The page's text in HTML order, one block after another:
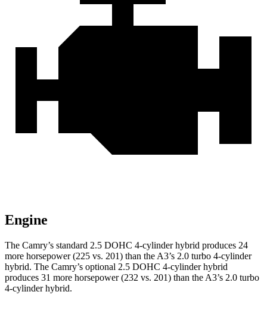
Engine
The Camry’s standard 2.5 DOHC 4-cylinder hybrid produces 24
more horsepower (225 vs. 201) than the A3’s 2.0 turbo 4-cylinder
hybrid. The Camry’s optional 2.5 DOHC 4-cylinder hybrid
produces 31 more horsepower (232 vs. 201) than the A3’s 2.0 turbo
4-cylinder hybrid.